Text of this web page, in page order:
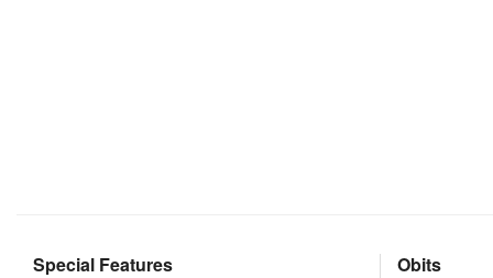
Special Features Obits